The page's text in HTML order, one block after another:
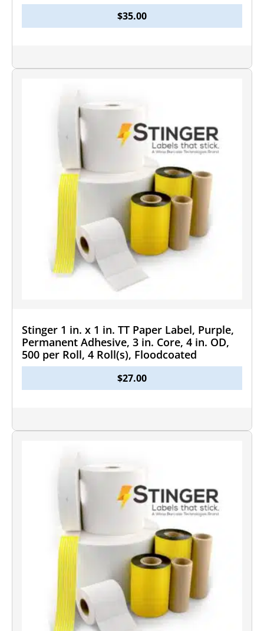
$35.00
Stinger 1 in. x 1 in. TT Paper Label, Purple,
Permanent Adhesive, 3 in. Core, 4 in. OD,
500 per Roll, 4 Roll(s), Floodcoated
$27.00